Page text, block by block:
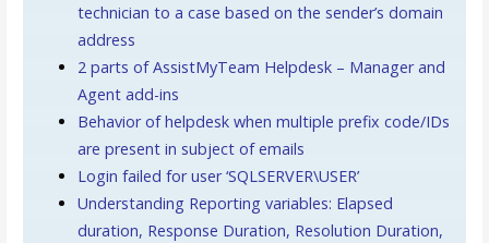
technician to a case based on the sender’s domain
address
2 parts of AssistMyTeam Helpdesk – Manager and
Agent add-ins
Behavior of helpdesk when multiple prefix code/IDs
are present in subject of emails
Login failed for user ‘SQLSERVER\USER’
Understanding Reporting variables: Elapsed
duration, Response Duration, Resolution Duration,